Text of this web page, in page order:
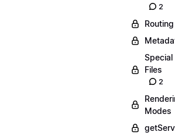
2
Routing
Special
Files
2
Modes